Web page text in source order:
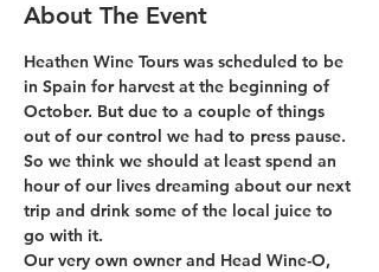
About The Event
Heathen Wine Tours was scheduled to be
in Spain for harvest at the beginning of
October. But due to a couple of things
out of our control we had to press pause.
So we think we should at least spend an
hour of our lives dreaming about our next
trip and drink some of the local juice to
go with it.
Our very own owner and Head Wine-O,